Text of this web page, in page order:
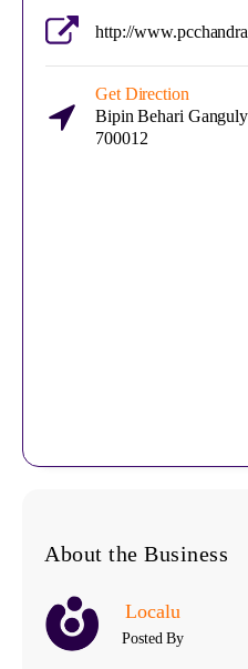
http://
Get Direction
Bipin Behari
700012
About the Business
Localu
Posted By